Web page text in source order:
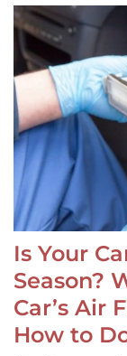
Is Your
Season?
Car’s Air
How to